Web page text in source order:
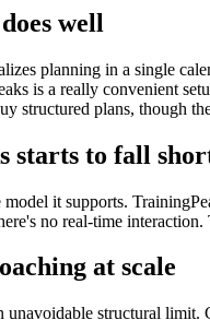
well
planning in a single
is a really convenient
structured plans, though
starts to fall
it supports.
no real-time
at scale
unavoidable structural